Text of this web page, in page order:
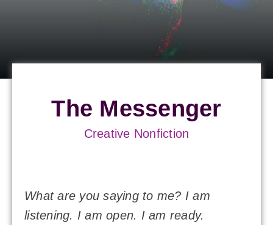
The Messenger
Creative Nonfiction
What are you saying to me? I am
listening. I am open. I am ready.